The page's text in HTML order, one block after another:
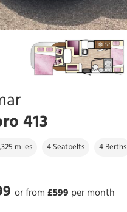
413
miles 4 Seatbelts 4 Berths
or from £599 per month